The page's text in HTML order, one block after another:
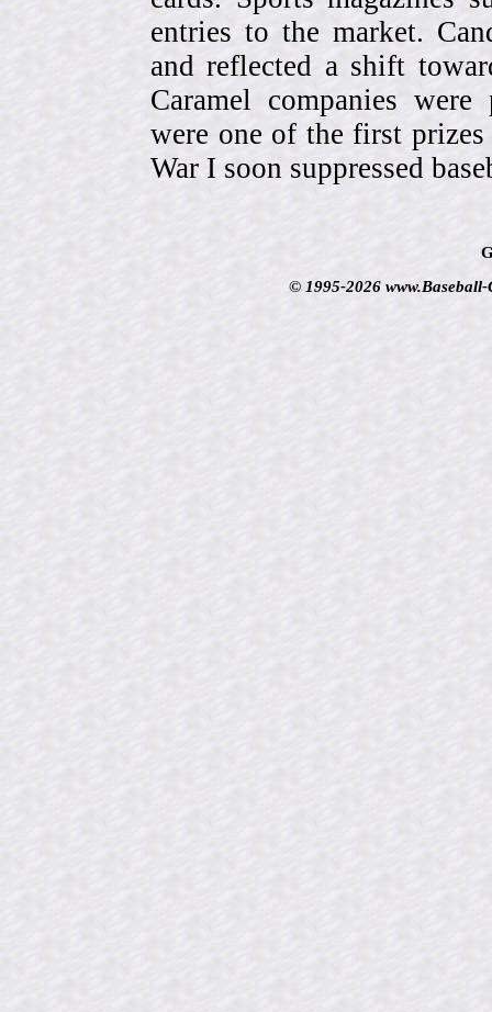
entries to the market.
and reflected a shift
Caramel companies
were one of the first
War I soon suppressed
© 1995-2026 www.Baseball-